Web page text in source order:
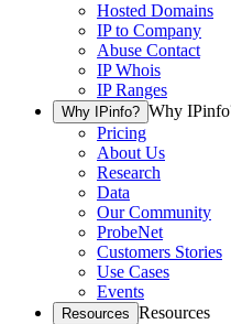
Hosted Domains
IP to Company
Abuse Contact
IP Whois
IP Ranges
Why IPinfo? Why
Pricing
About Us
Research
Data
Our Community
ProbeNet
Customers Stories
Use Cases
Events
Resources Resources